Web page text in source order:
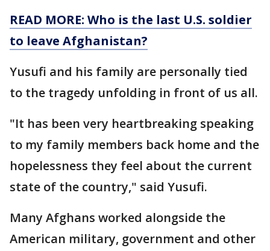
READ MORE: Who is the last U.S. soldier
to leave Afghanistan?
Yusufi and his family are personally tied
to the tragedy unfolding in front of us all.
"It has been very heartbreaking speaking
to my family members back home and the
hopelessness they feel about the current
state of the country," said Yusufi.
Many Afghans worked alongside the
American military, government and other